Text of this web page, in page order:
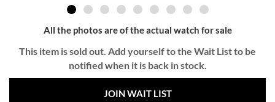
All the photos are of the actual watch for sale
This item is sold out. Add yourself to the Wait List to be
notified when it is back in stock.
JOIN WAIT LIST